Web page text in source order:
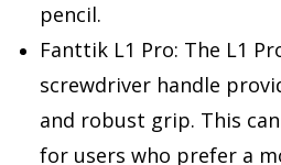
pencil.
Fanttik L1 Pro: The L1
screwdriver handle
and robust grip. This
for users who prefer a